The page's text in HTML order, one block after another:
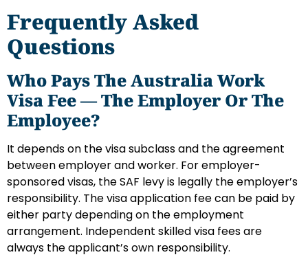
Frequently Asked
Questions
Who Pays The Australia Work
Visa Fee — The Employer Or The
Employee?
It depends on the visa subclass and the agreement
between employer and worker. For employer-
sponsored visas, the SAF levy is legally the employer’s
responsibility. The visa application fee can be paid by
either party depending on the employment
arrangement. Independent skilled visa fees are
always the applicant’s own responsibility.